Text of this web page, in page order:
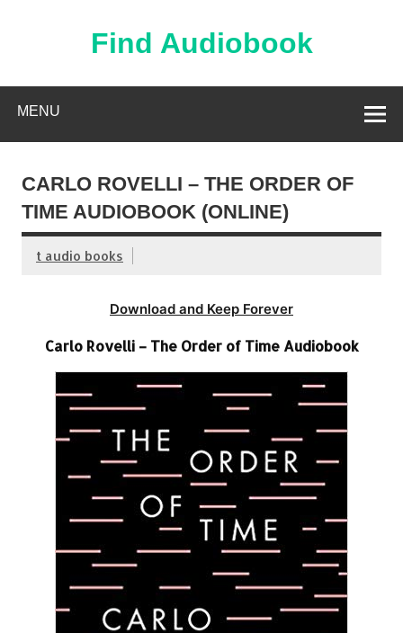
Find Audiobook
MENU
CARLO ROVELLI – THE ORDER OF
TIME AUDIOBOOK (ONLINE)
t audio books
Download and Keep Forever
Carlo Rovelli – The Order of Time Audiobook